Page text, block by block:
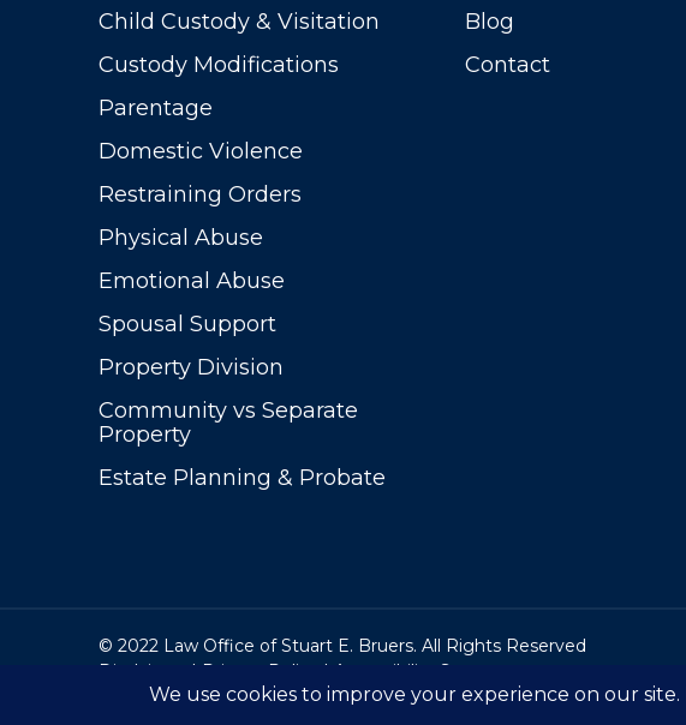
Child Custody & Visitation
Custody Modifications
Parentage
Domestic Violence
Restraining Orders
Physical Abuse
Emotional Abuse
Spousal Support
Property Division
Community vs Separate
Property
Estate Planning & Probate
Blog
Contact
© 2022 Law Office of Stuart E. Bruers. All Rights Reserved
Disclaimer
| Privacy Policy | Accessibility Statement